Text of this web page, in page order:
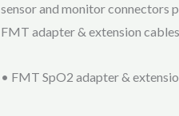
sensor and monitor connectors
FMT adapter & extension cables.
• FMT SpO2 adapter &